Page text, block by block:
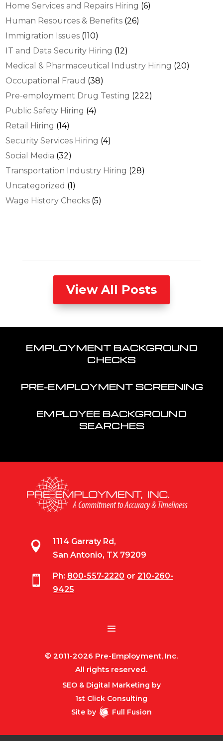
Home Services and Repairs Hiring (6)
Human Resources & Benefits (26)
Immigration Issues (110)
IT and Data Security Hiring (12)
Medical & Pharmaceutical Industry Hiring (20)
Occupational Fraud (38)
Pre-employment Drug Testing (222)
Public Safety Hiring (4)
Retail Hiring (14)
Security Services Hiring (4)
Social Media (32)
Transportation Industry Hiring (28)
Uncategorized (1)
Wage History Checks (5)
View All Posts
EMPLOYMENT BACKGROUND
CHECKS
PRE-EMPLOYMENT SCREENING
EMPLOYEE BACKGROUND
SEARCHES

1114 Garraty Rd,
San Antonio, TX 79209
 Ph: 800-557-2220 or 210-260-
9425
© 2011-2026 Pre-Employment, Inc.
All rights reserved.
SEO & Digital Marketing by
1st Click Consulting
Site by
Full Fusion